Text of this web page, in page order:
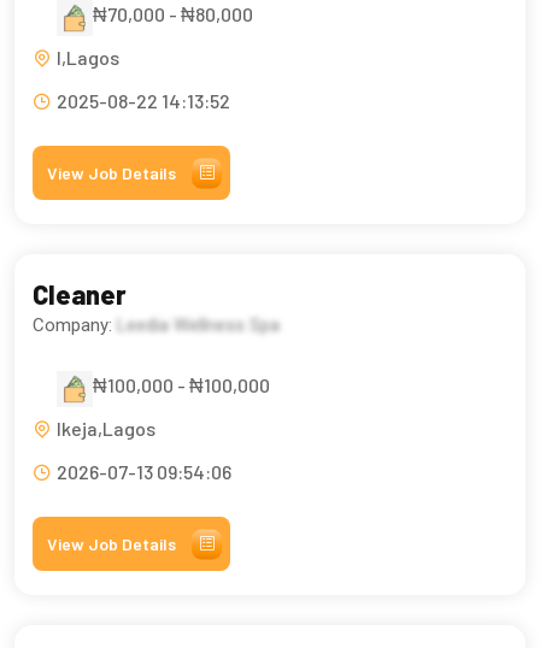
₦70,000 - ₦80,000
l,Lagos
2025-08-22 14:13:52
View Job Details
Cleaner
Company: Leedia Wellness Spa
₦100,000 - ₦100,000
Ikeja,Lagos
2026-07-13 09:54:06
View Job Details